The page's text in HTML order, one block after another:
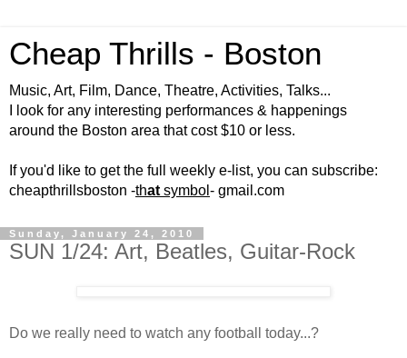
Cheap Thrills - Boston
Music, Art, Film, Dance, Theatre, Activities, Talks...
I look for any interesting performances & happenings
around the Boston area that cost $10 or less.
If you'd like to get the full weekly e-list, you can subscribe:
cheapthrillsboston -that symbol - gmail.com
Sunday, January 24, 2010
SUN 1/24: Art, Beatles, Guitar-Rock
Do we really need to watch any football today...?